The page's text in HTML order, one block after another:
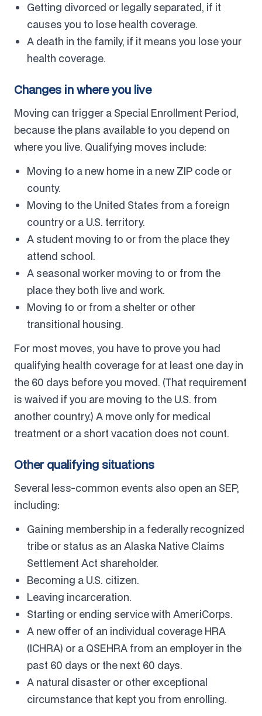
Getting divorced or legally separated, if it
causes you to lose health coverage.
A death in the family, if it means you lose your
health coverage.
Changes in where you live
Moving can trigger a Special Enrollment Period,
because the plans available to you depend on
where you live. Qualifying moves include:
Moving to a new home in a new ZIP code or
county.
Moving to the United States from a foreign
country or a U.S. territory.
A student moving to or from the place they
attend school.
A seasonal worker moving to or from the
place they both live and work.
Moving to or from a shelter or other
transitional housing.
For most moves, you have to prove you had
qualifying health coverage for at least one day in
the 60 days before you moved. (That requirement
is waived if you are moving to the U.S. from
another country.) A move only for medical
treatment or a short vacation does not count.
Other qualifying situations
Several less-common events also open an SEP,
including:
Gaining membership in a federally recognized
tribe or status as an Alaska Native Claims
Settlement Act shareholder.
Becoming a U.S. citizen.
Leaving incarceration.
Starting or ending service with AmeriCorps.
A new offer of an individual coverage HRA
(ICHRA) or a QSEHRA from an employer in the
past 60 days or the next 60 days.
A natural disaster or other exceptional
circumstance that kept you from enrolling.